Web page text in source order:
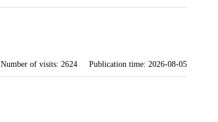
Number of visits: 2624 Publication time: 2026-08-05